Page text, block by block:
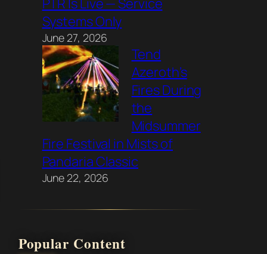
Systems Only
June 27, 2026
Tend
Azeroth’s
Fires During
the
Midsummer
Fire Festival in Mists of
Pandaria Classic
June 22, 2026
Popular Content